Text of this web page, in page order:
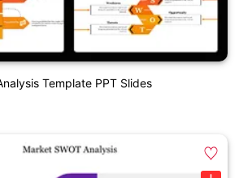
Template PPT Slides